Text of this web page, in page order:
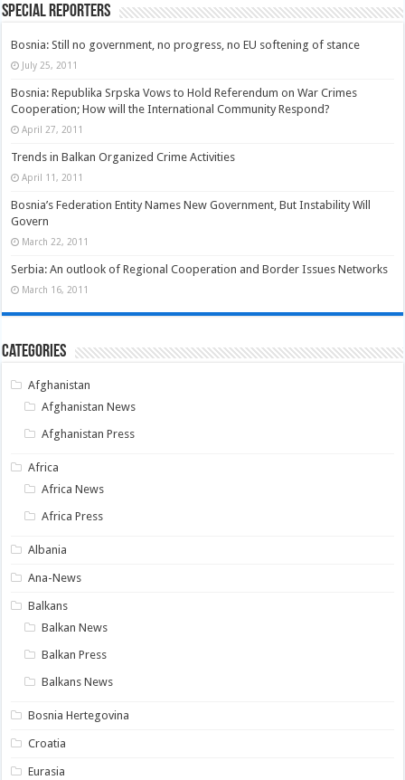
Special Reporters
Bosnia: Still no government, no progress, no EU softening of stance
July 25, 2011
Bosnia: Republika Srpska Vows to Hold Referendum on War Crimes
Cooperation; How will the International Community Respond?
April 27, 2011
Trends in Balkan Organized Crime Activities
April 11, 2011
Bosnia’s Federation Entity Names New Government, But Instability Will
Govern
March 22, 2011
Serbia: An outlook of Regional Cooperation and Border Issues Networks
March 16, 2011
Categories
Afghanistan
Afghanistan News
Afghanistan Press
Africa
Africa News
Africa Press
Albania
Ana-News
Balkans
Balkan News
Balkan Press
Balkans News
Bosnia Hertegovina
Croatia
Eurasia